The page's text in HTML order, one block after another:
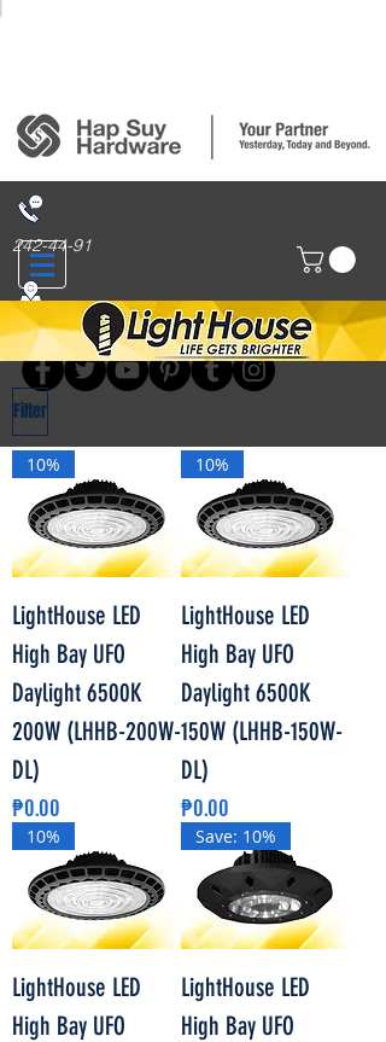
242-44-91
314 San Nicolas St., Binondo, Manila
Filter
10%
LightHouse LED
High Bay UFO
Daylight 6500K
200W (LHHB-200W-
DL)
Price
₱0.00
10%
LightHouse LED
High Bay UFO
Daylight 6500K
150W (LHHB-150W-
DL)
Price
₱0.00
10%
LightHouse LED
High Bay UFO
Save: 10%
LightHouse LED
High Bay UFO